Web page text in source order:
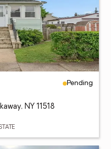
Pending
NY 11518